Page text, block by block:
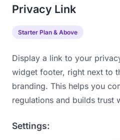
Privacy Link
Starter Plan & Above
Display a link to your
widget footer, right next to
branding. This helps you
regulations and builds trust
Settings: